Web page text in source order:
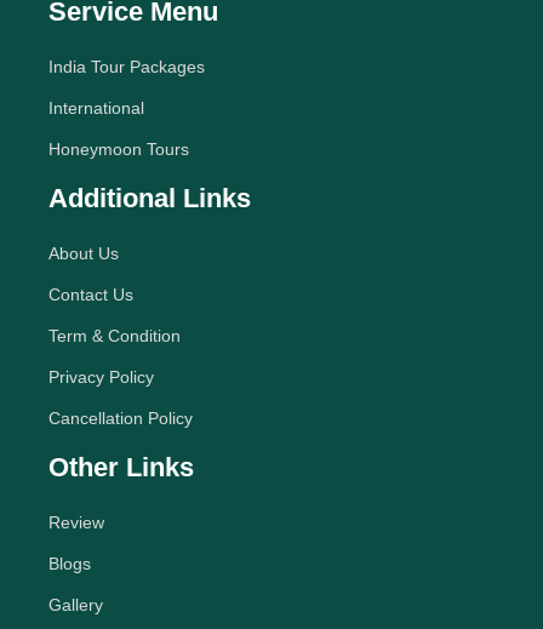
Service Menu
India Tour Packages
International
Honeymoon Tours
Additional Links
About Us
Contact Us
Term & Condition
Privacy Policy
Cancellation Policy
Other Links
Review
Blogs
Gallery